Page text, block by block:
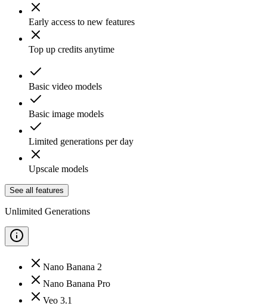
Early access to new features
Top up credits anytime
Basic video models
Basic image models
Limited generations per day
Upscale models
See all features
Unlimited Generations
Nano Banana 2
Nano Banana Pro
Veo 3.1